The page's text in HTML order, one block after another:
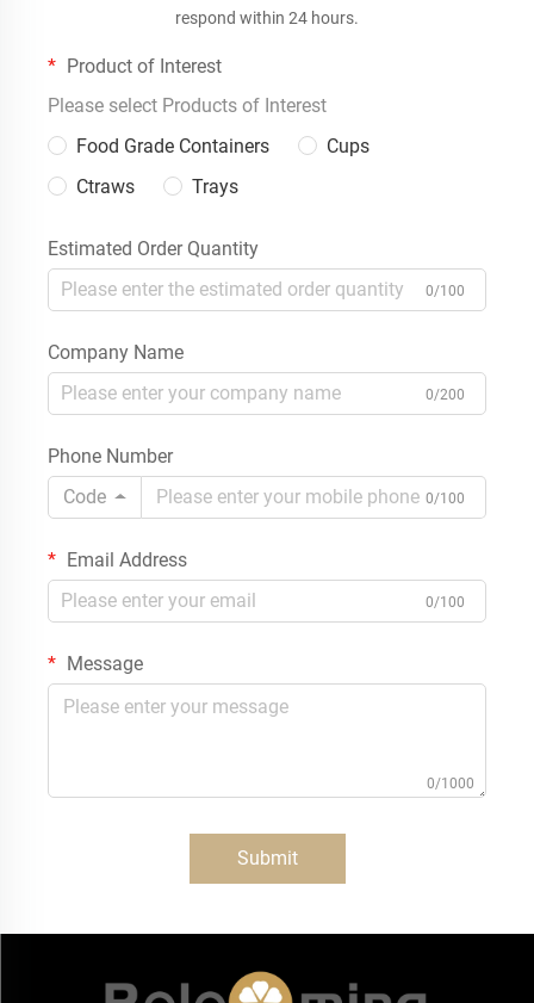
respond within 24 hours.
Product of Interest
Please select Products of Interest
Food Grade Containers
Cups
Ctraws
Trays
Estimated Order Quantity
0/100
Company Name
0/200
Phone Number
Code
0/100
Email Address
0/100
Message
0/1000
Submit